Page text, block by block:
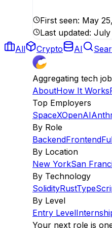
First seen: May
Last updated: July
All
Crypto AI
Aggregating tech
AboutHow It Works
Top Employers
SpaceXOpenAI
By Role
BackendFrontend
By Location
New YorkSan
By Technology
SolidityRust
By Level
Entry Level
Your next role is